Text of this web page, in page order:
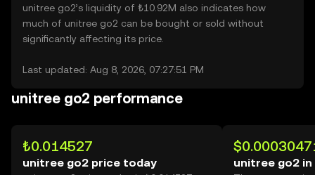
unitree go2’s liquidity of ₺10.92M also indicates how
much of unitree go2 can be bought or sold without
significantly affecting its price.
Last updated: Aug 8, 2026, 07:27:51 PM
unitree go2 performance
₺0.014527
unitree go2 price today unitree go2 in